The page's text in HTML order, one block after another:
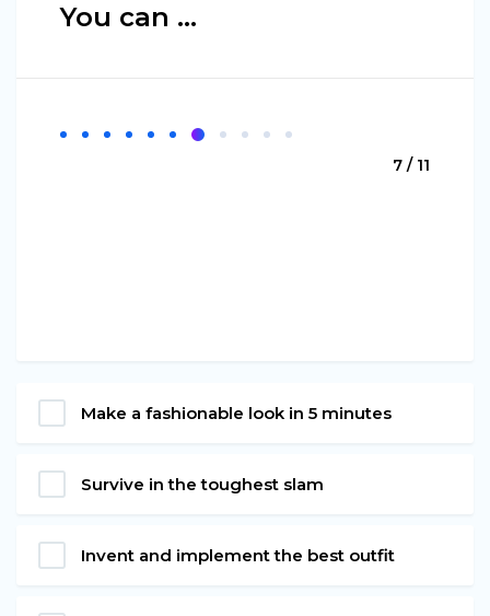
You can ...
7 / 11
Make a fashionable look in 5 minutes
Survive in the toughest slam
Invent and implement the best outfit